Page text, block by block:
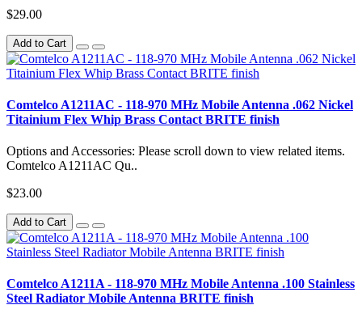
$29.00
Add to Cart
Comtelco A1211AC - 118-970 MHz Mobile Antenna .062 Nickel
Titainium Flex Whip Brass Contact BRITE finish
Options and Accessories: Please scroll down to view related items.
Comtelco A1211AC Qu..
$23.00
Add to Cart
Comtelco A1211A - 118-970 MHz Mobile Antenna .100 Stainless
Steel Radiator Mobile Antenna BRITE finish